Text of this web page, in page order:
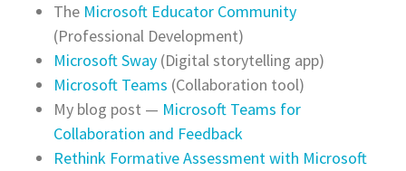
The Microsoft Educator Community
(Professional Development)
Microsoft Sway(Digital storytelling app)
Microsoft Teams (Collaboration tool)
My blog post — Microsoft Teams for
Collaboration and Feedback
Rethink Formative Assessment with Microsoft